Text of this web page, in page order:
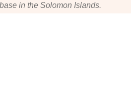
in the Solomon Islands.